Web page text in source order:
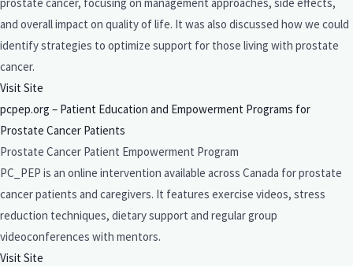
and overall impact on quality of life. It was also discussed how we could
identify strategies to optimize support for those living with prostate
cancer.
Visit Site
pcpep.org – Patient Education and Empowerment Programs for
Prostate Cancer Patients
Prostate Cancer Patient Empowerment Program
PC_PEP is an online intervention available across Canada for prostate
cancer patients and caregivers. It features exercise videos, stress
reduction techniques, dietary support and regular group
videoconferences with mentors.
Visit Site